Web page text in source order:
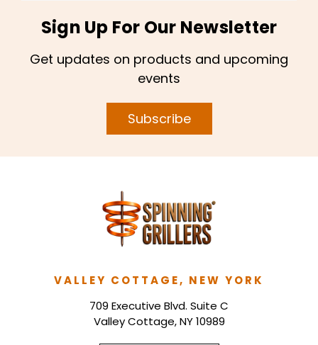
Sign Up For Our Newsletter
Get updates on products and upcoming
events
Subscribe
VALLEY COTTAGE, NEW YORK
709 Executive Blvd. Suite C
Valley Cottage, NY 10989